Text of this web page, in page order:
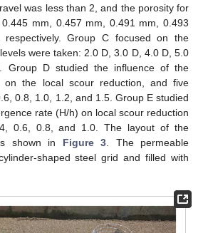
was less than 2, and the porosity for
mm, 0.457 mm, 0.491 mm, 0.493
Group C focused on the
were taken: 2.0 D, 3.0 D, 4.0 D, 5.0
D studied the influence of the
on the local scour reduction, and five
0.8, 1.0, 1.2, and 1.5. Group E studied
rate (H/h) on local scour reduction
0.6, 0.8, and 1.0. The layout of the
shown in Figure 3 . The permeable
shaped steel grid and filled with